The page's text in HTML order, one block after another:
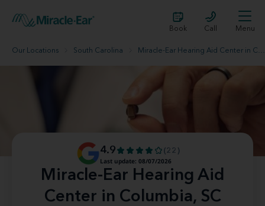
Book Call Menu
Our Locations South Carolina Miracle-Ear Hearing Aid Center in Columbia, SC
Miracle-Ear Hearing Aid
Center in Columbia, SC
4.9
(22)
Last update: 08/07/2026